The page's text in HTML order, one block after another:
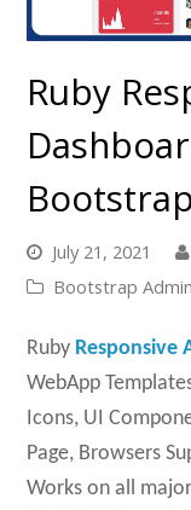
Ruby
July 21, 2021
Bootstrap
Ruby Responsive
WebApp
Icons, UI
Page, Browsers
Works on all